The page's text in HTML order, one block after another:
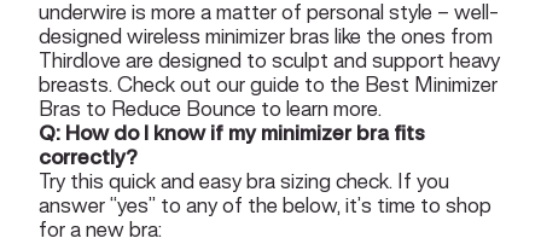
underwire is more a matter of personal style – well-
designed wireless minimizer bras like the ones from
Thirdlove are designed to sculpt and support heavy
breasts. Check out our guide to the Best Minimizer
Bras to Reduce Bounce to learn more.
Q: How do I know if my minimizer bra fits
correctly?
Try this quick and easy bra sizing check. If you
answer “yes” to any of the below, it’s time to shop
for a new bra: